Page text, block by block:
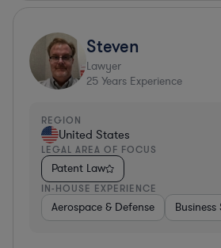
Steven
Lawyer
25 Years Experience
REGION
United States
LEGAL AREA OF FOCUS
Patent Law
IN-HOUSE EXPERIENCE
Aerospace & Defense Business